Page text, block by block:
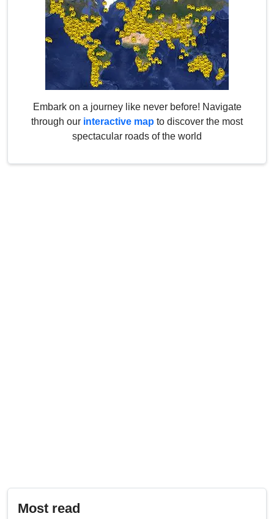
Embark on a journey like never before! Navigate
through our interactive map to discover the most
spectacular roads of the world
Most read